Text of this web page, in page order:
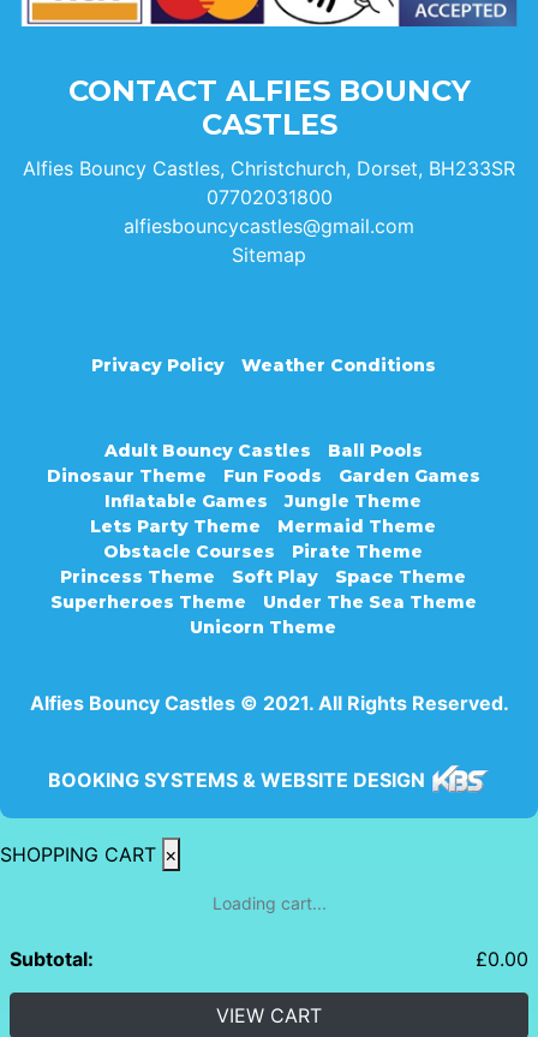
CONTACT ALFIES BOUNCY
CASTLES
Alfies Bouncy Castles, Christchurch, Dorset, BH233SR
07702031800
alfiesbouncycastles@gmail.com
Sitemap
Privacy Policy Weather Conditions
Adult Bouncy Castles
Ball Pools
Dinosaur Theme
Fun Foods
Garden Games
Inflatable Games
Jungle Theme
Lets Party Theme
Mermaid Theme
Obstacle Courses
Pirate Theme
Princess Theme
Soft Play
Space Theme
Superheroes Theme
Under The Sea Theme
Unicorn Theme
Alfies Bouncy Castles © 2021. All Rights Reserved.
BOOKING SYSTEMS & WEBSITE DESIGN
SHOPPING CART ×
Loading cart...
Subtotal: £0.00
VIEW CART